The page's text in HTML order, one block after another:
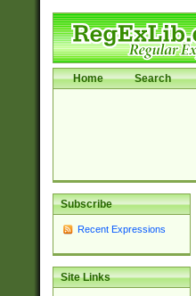
Home Search
Subscribe
Recent Expressions
Site Links